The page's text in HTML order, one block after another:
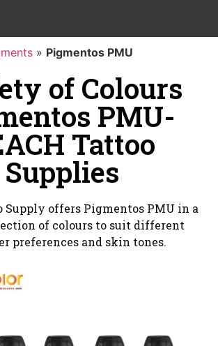
» Pigmentos PMU
of Colours
PMU-
Tattoo
Supplies
Supply offers Pigmentos PMU in a
of colours to suit different
preferences and skin tones.